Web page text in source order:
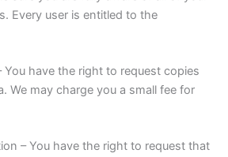
Every user is entitled to the
You have the right to request copies
We may charge you a small fee for
– You have the right to request that